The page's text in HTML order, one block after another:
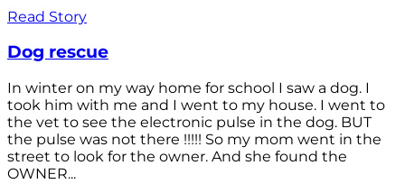
Read Story
Dog rescue
In winter on my way home for school I saw a dog. I
took him with me and I went to my house. I went to
the vet to see the electronic pulse in the dog. BUT
the pulse was not there !!!!! So my mom went in the
street to look for the owner. And she found the
OWNER...